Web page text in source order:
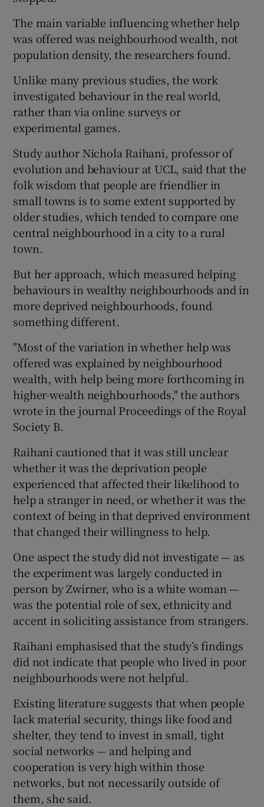
The main variable influencing whether help
was offered was neighbourhood wealth, not
population density, the researchers found.
Unlike many previous studies, the work
investigated behaviour in the real world,
rather than via online surveys or
experimental games.
Study author Nichola Raihani, professor of
evolution and behaviour at UCL, said that the
folk wisdom that people are friendlier in
small towns is to some extent supported by
older studies, which tended to compare one
central neighbourhood in a city to a rural
town.
But her approach, which measured helping
behaviours in wealthy neighbourhoods and in
more deprived neighbourhoods, found
something different.
"Most of the variation in whether help was
offered was explained by neighbourhood
wealth, with help being more forthcoming in
higher-wealth neighbourhoods," the authors
wrote in the journal Proceedings of the Royal
Society B.
Raihani cautioned that it was still unclear
whether it was the deprivation people
experienced that affected their likelihood to
help a stranger in need, or whether it was the
context of being in that deprived environment
that changed their willingness to help.
One aspect the study did not investigate — as
the experiment was largely conducted in
person by Zwirner, who is a white woman —
was the potential role of sex, ethnicity and
accent in soliciting assistance from strangers.
Raihani emphasised that the study’s findings
did not indicate that people who lived in poor
neighbourhoods were not helpful.
Existing literature suggests that when people
lack material security, things like food and
shelter, they tend to invest in small, tight
social networks — and helping and
cooperation is very high within those
networks, but not necessarily outside of
them, she said.